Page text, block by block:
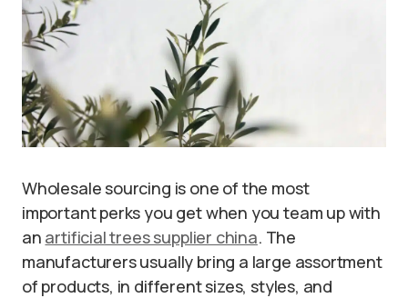
Wholesale sourcing is one of the most
important perks you get when you team up with
an artificial trees supplier china. The
manufacturers usually bring a large assortment
of products, in different sizes, styles, and